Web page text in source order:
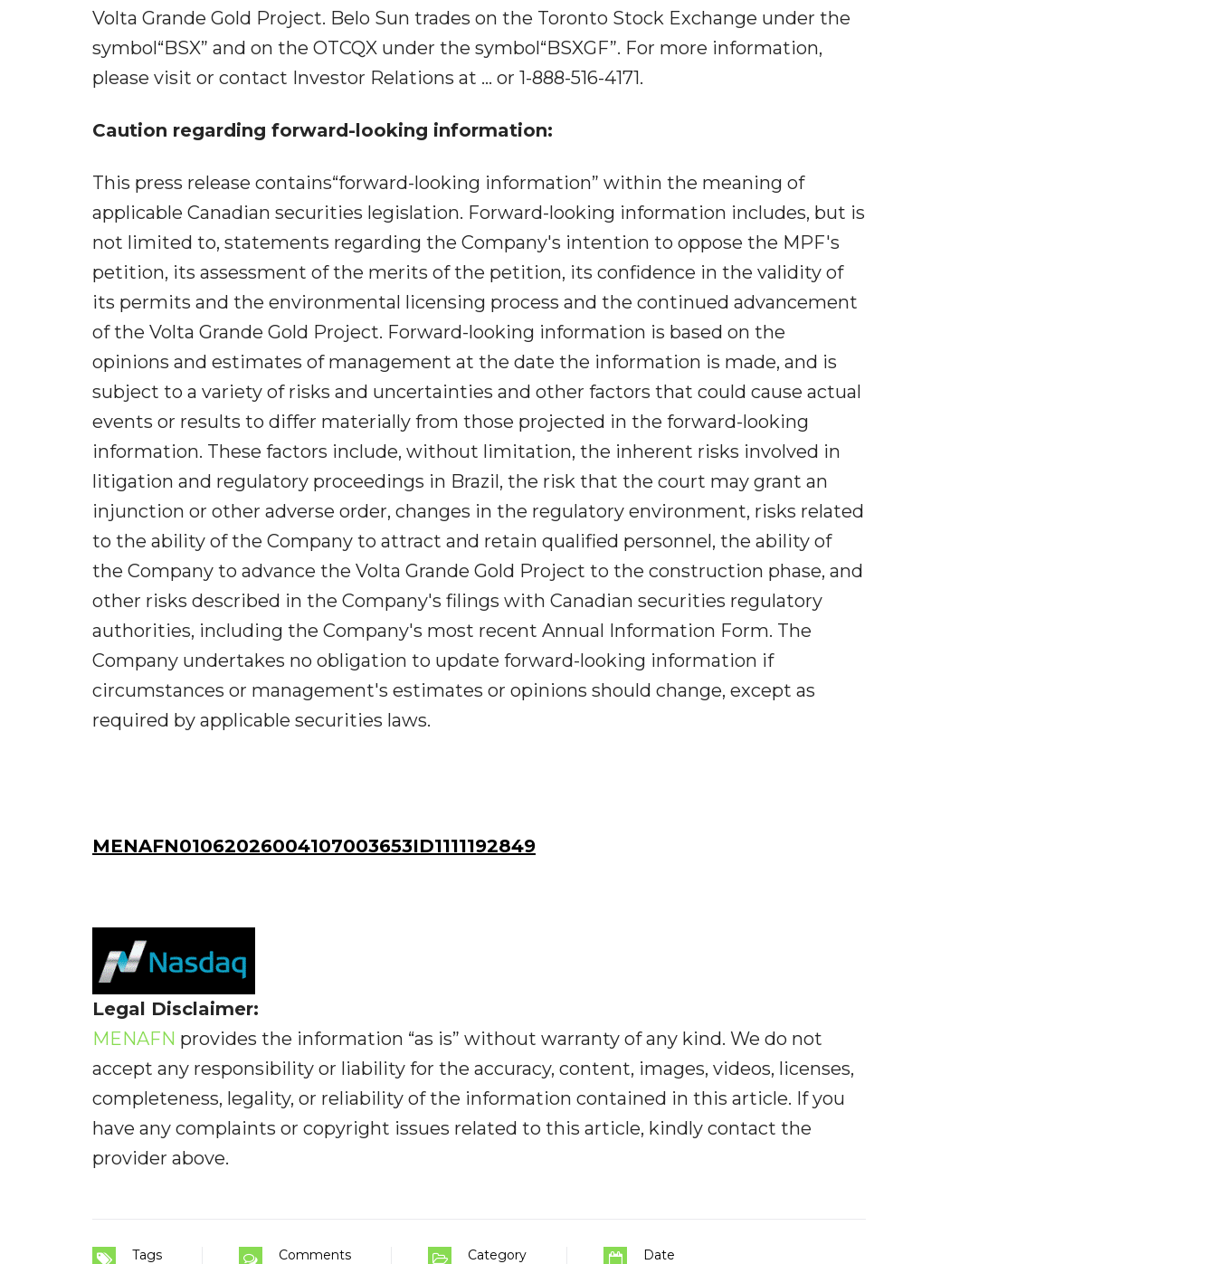
Volta Grande Gold Project. Belo Sun trades on the Toronto Stock Exchange under the
symbol“BSX” and on the OTCQX under the symbol“BSXGF”. For more information,
please visit or contact Investor Relations at ... or 1-888-516-4171.
Caution regarding forward-looking information:
This press release contains“forward-looking information” within the meaning of
applicable Canadian securities legislation. Forward-looking information includes, but is
not limited to, statements regarding the Company's intention to oppose the MPF's
petition, its assessment of the merits of the petition, its confidence in the validity of
its permits and the environmental licensing process and the continued advancement
of the Volta Grande Gold Project. Forward-looking information is based on the
opinions and estimates of management at the date the information is made, and is
subject to a variety of risks and uncertainties and other factors that could cause actual
events or results to differ materially from those projected in the forward-looking
information. These factors include, without limitation, the inherent risks involved in
litigation and regulatory proceedings in Brazil, the risk that the court may grant an
injunction or other adverse order, changes in the regulatory environment, risks related
to the ability of the Company to attract and retain qualified personnel, the ability of
the Company to advance the Volta Grande Gold Project to the construction phase, and
other risks described in the Company's filings with Canadian securities regulatory
authorities, including the Company's most recent Annual Information Form. The
Company undertakes no obligation to update forward-looking information if
circumstances or management's estimates or opinions should change, except as
required by applicable securities laws.
MENAFN01062026004107003653ID1111192849
Legal Disclaimer:
MENAFN provides the information “as is” without warranty of any kind. We do not
accept any responsibility or liability for the accuracy, content, images, videos, licenses,
completeness, legality, or reliability of the information contained in this article. If you
have any complaints or copyright issues related to this article, kindly contact the
provider above.
Tags Comments Category Date